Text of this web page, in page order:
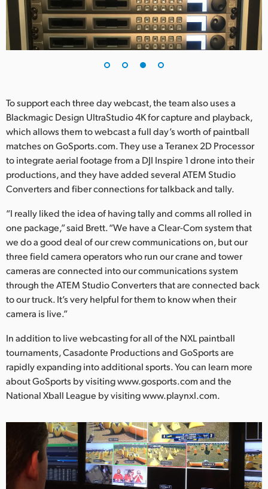
To support each three day webcast, the team also uses a
Blackmagic Design UltraStudio 4K for capture and playback,
which allows them to webcast a full day’s worth of paintball
matches on GoSports.com. They use a Teranex 2D Processor
to integrate aerial footage from a DJI Inspire 1 drone into their
productions, and they have added several ATEM Studio
Converters and fiber connections for talkback and tally.
“I really liked the idea of having tally and comms all rolled in
one package,” said Brett. “We have a Clear-Com system that
we do a good deal of our crew communications on, but our
three field camera operators who run our crane and tower
cameras are connected into our communications system
through the ATEM Studio Converters that are connected back
to our truck. It’s very helpful for them to know when their
camera is live.”
In addition to live webcasting for all of the NXL paintball
tournaments, Casadonte Productions and GoSports are
rapidly expanding into additional sports. You can learn more
about GoSports by visiting www.gosports.com and the
National Xball League by visiting www.playnxl.com.